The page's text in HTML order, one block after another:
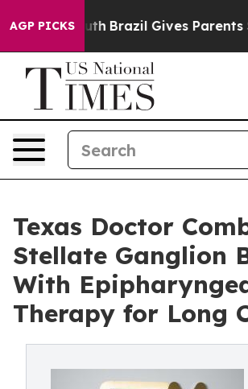
AGP PICKS
to Youth Brazil Gives Parents
Texas Doctor
Stellate Ganglion
With
Therapy for Long